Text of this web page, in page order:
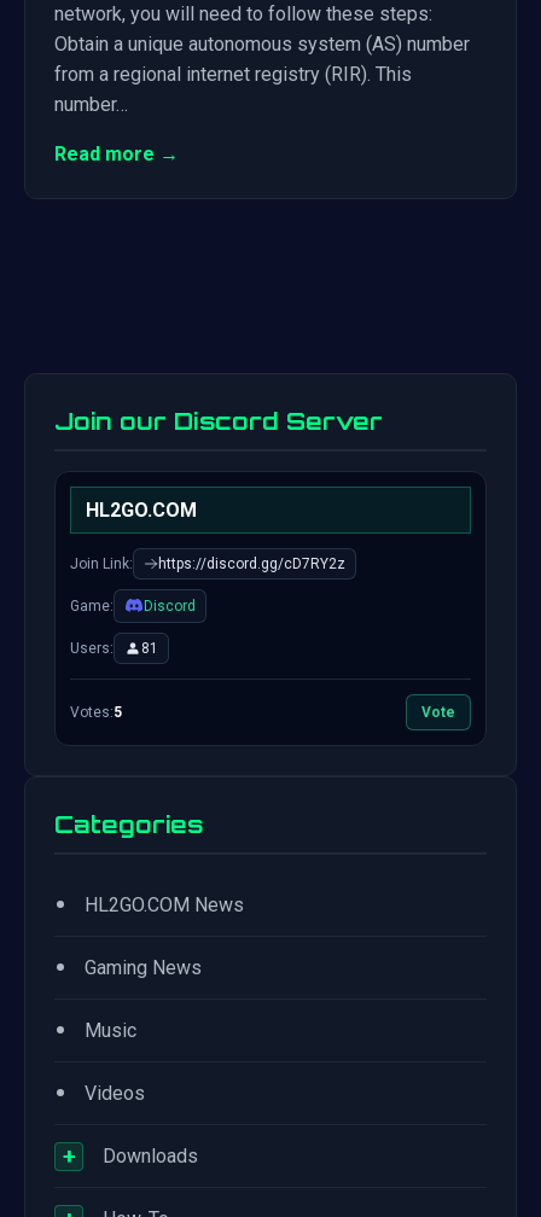
network, you will need to follow these steps:
Obtain a unique autonomous system (AS) number
from a regional internet registry (RIR). This
number…
Read more →
Join our Discord Server
HL2GO.COM
Join Link: https://discord.gg/cD7RY2z
Game: Discord
Users: 81
Votes:5 Vote
Categories
• HL2GO.COM News
• Gaming News
• Music
• Videos
+ Downloads